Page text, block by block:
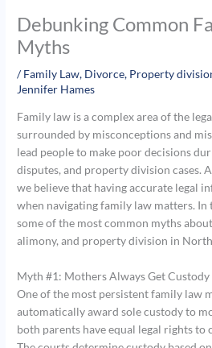
Debunking Common
Myths
/Family Law, Divorce, Property
Jennifer Hames
Family law is a complex area of the
surrounded by misconceptions and
lead people to make poor decisions
disputes, and property division cases.
we believe that having accurate legal
when navigating family law matters.
some of the most common myths
alimony, and property division in
Myth #1: Mothers Always Get
One of the most persistent family law
automatically award sole custody to
both parents have equal legal rights